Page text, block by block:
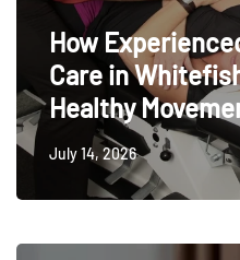
How
Care in
Healthy
July 14, 2026